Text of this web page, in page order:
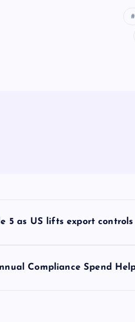
5 as US lifts export controls
Compliance Spend